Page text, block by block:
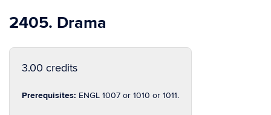
2405. Drama
3.00 credits
Prerequisites: ENGL 1007 or 1010 or 1011.